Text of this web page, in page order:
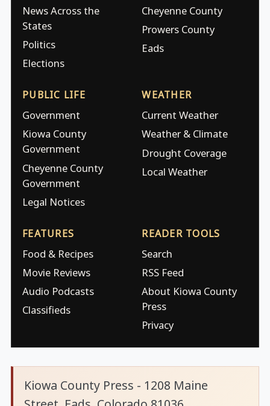
News Across the
States
Politics
Elections
Cheyenne County
Prowers County
Eads
PUBLIC LIFE
Government
Kiowa County
Government
Cheyenne County
Government
Legal Notices
WEATHER
Current Weather
Weather & Climate
Drought Coverage
Local Weather
FEATURES
Food & Recipes
Movie Reviews
Audio Podcasts
Classifieds
READER TOOLS
Search
RSS Feed
About Kiowa County
Press
Privacy
Kiowa County Press - 1208 Maine